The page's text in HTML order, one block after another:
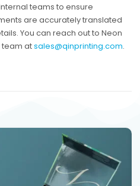
teams to ensure
are accurately translated
You can reach out to Neon
team atsales@qinprinting.com.